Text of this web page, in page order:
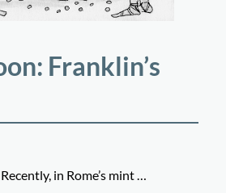
Franklin’s
in Rome’s mint …